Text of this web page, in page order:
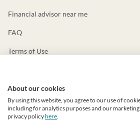
Financial advisor near me
FAQ
Terms of Use
Unbiased ADV
Unbiased CRS
About our cookies
By using this website, you agree to our use of
including for analytics purposes and our marketing
privacy policyhere.